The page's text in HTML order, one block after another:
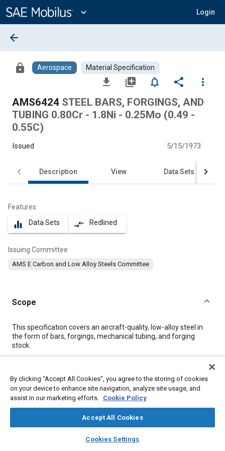
Content
expand_more Login
library_books auto_awesome
SAE AI Chat
arrow_back
lock Aerospace Material Specification
file_download library_add notifications_none share
more_vert
AMS6424 STEEL BARS, FORGINGS, AND
TUBING 0.80Cr - 1.8Ni - 0.25Mo (0.49 -
0.55C)
Issued 5/15/1973
Description View Data Sets
Features
equalizer Data Sets compare_arrows Redlined
Issuing Committee
AMS E Carbon and Low Alloy Steels Committee
Scope
Content
This specification covers an aircraft-quality, low-alloy steel in
the form of bars, forgings, mechanical tubing, and forging
stock.
Meta Tags
Topics
Metal finishing
Materials properties
By clicking “Accept All Cookies”, you agree to the storing of cookies
on your device to enhance site navigation, analyze site usage, and
assist in our marketing efforts. Cookie Policy
Accept All Cookies
Cookies Settings